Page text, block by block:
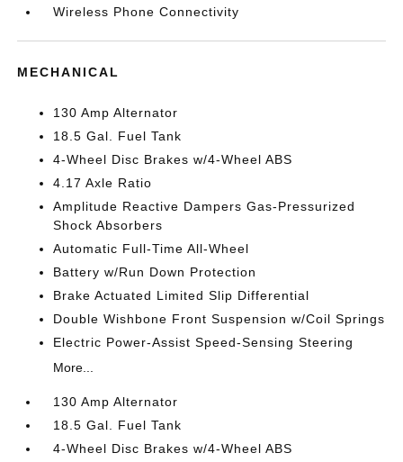
Wireless Phone Connectivity
MECHANICAL
130 Amp Alternator
18.5 Gal. Fuel Tank
4-Wheel Disc Brakes w/4-Wheel ABS
4.17 Axle Ratio
Amplitude Reactive Dampers Gas-Pressurized
Shock Absorbers
Automatic Full-Time All-Wheel
Battery w/Run Down Protection
Brake Actuated Limited Slip Differential
Double Wishbone Front Suspension w/Coil Springs
Electric Power-Assist Speed-Sensing Steering
More...
130 Amp Alternator
18.5 Gal. Fuel Tank
4-Wheel Disc Brakes w/4-Wheel ABS